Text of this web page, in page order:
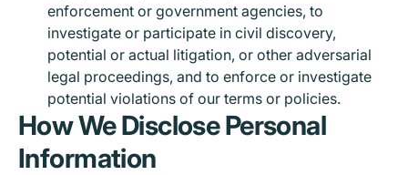
enforcement or government agencies, to
investigate or participate in civil discovery,
potential or actual litigation, or other adversarial
legal proceedings, and to enforce or investigate
potential violations of our terms or policies.
How We Disclose Personal
Information